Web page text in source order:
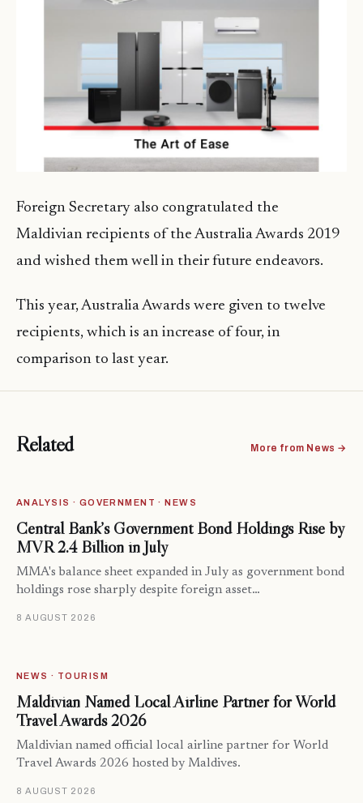
Foreign Secretary also congratulated the
Maldivian recipients of the Australia Awards 2019
and wished them well in their future endeavors.
This year, Australia Awards were given to twelve
recipients, which is an increase of four, in
comparison to last year.
Related More from News →
ANALYSIS · GOVERNMENT · NEWS
Central Bank’s Government Bond Holdings Rise by
MVR 2.4 Billion in July
MMA's balance sheet expanded in July as government bond
holdings rose sharply despite foreign asset…
8 AUGUST 2026
NEWS · TOURISM
Maldivian Named Local Airline Partner for World
Travel Awards 2026
Maldivian named official local airline partner for World
Travel Awards 2026 hosted by Maldives.
8 AUGUST 2026